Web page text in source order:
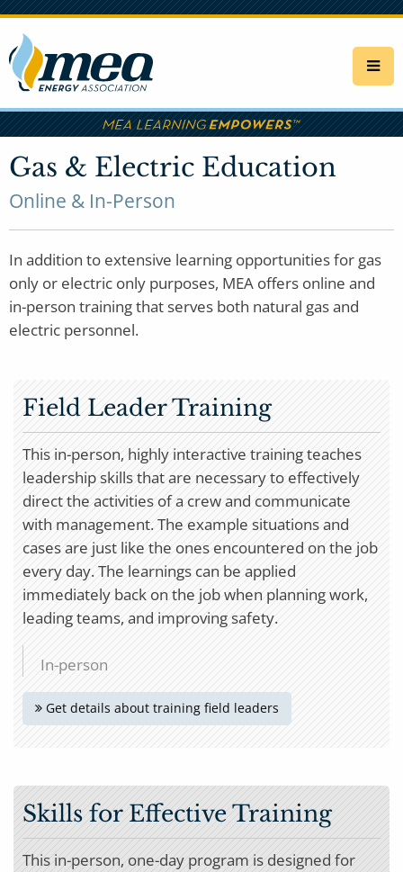
Skip
main
content
Gas & Electric Education
Online & In-Person
In addition to extensive learning opportunities for gas
only or electric only purposes, MEA offers online and
in-person training that serves both natural gas and
electric personnel.
Field Leader Training
This in-person, highly interactive training teaches
leadership skills that are necessary to effectively
direct the activities of a crew and communicate
with management. The example situations and
cases are just like the ones encountered on the job
every day. The learnings can be applied
immediately back on the job when planning work,
leading teams, and improving safety.
In-person
Get details about training field leaders
Skills for Effective Training
This in-person, one-day program is designed for